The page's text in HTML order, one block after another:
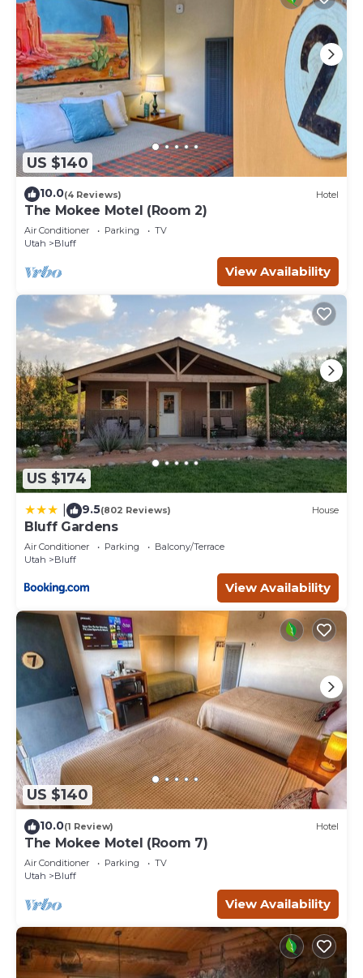
US $140
10.0(4 Reviews) Hotel
The Mokee Motel (Room 2)
Air Conditioner Parking
TV
Utah
Bluff
View Availability
US $174
9.5(802 Reviews) House
Bluff Gardens
Air Conditioner Parking
Balcony/Terrace
Utah
Bluff
View Availability
US $140
10.0(1 Review) Hotel
The Mokee Motel (Room 7)
Air Conditioner Parking
TV
Utah
Bluff
View Availability